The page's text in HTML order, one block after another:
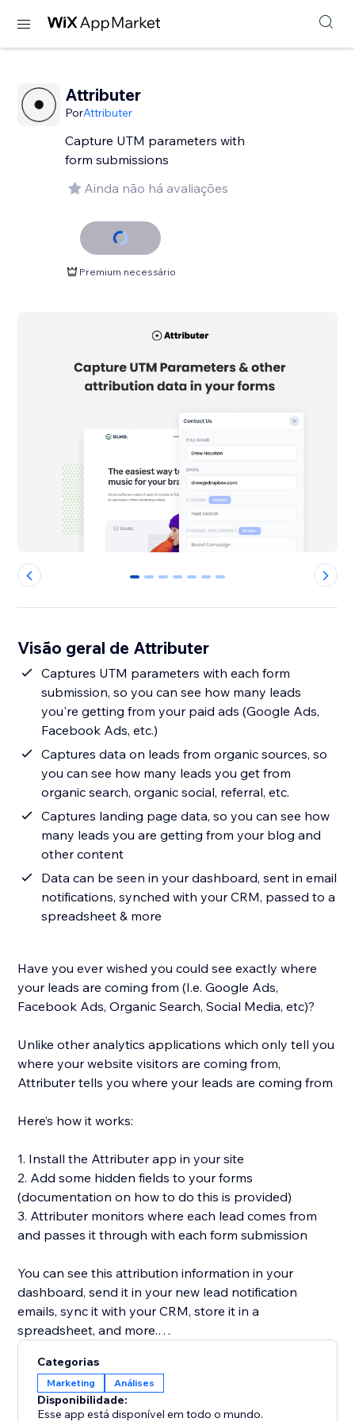
Attributer
PorAttributer
Capture UTM parameters with
form submissions
Ainda não há avaliações
Premium necessário
0 1 2 3 4 5 6
Visão geral de Attributer
Captures UTM parameters with each form
submission, so you can see how many leads
you're getting from your paid ads (Google Ads,
Facebook Ads, etc.)
Captures data on leads from organic sources, so
you can see how many leads you get from
organic search, organic social, referral, etc.
Captures landing page data, so you can see how
many leads you are getting from your blog and
other content
Data can be seen in your dashboard, sent in email
notifications, synched with your CRM, passed to a
spreadsheet & more
Have you ever wished you could see exactly where
your leads are coming from (I.e. Google Ads,
Facebook Ads, Organic Search, Social Media, etc)?
Unlike other analytics applications which only tell you
where your website visitors are coming from,
Attributer tells you where your leads are coming from
Here’s how it works:
1. Install the Attributer app in your site
2. Add some hidden fields to your forms
(documentation on how to do this is provided)
3. Attributer monitors where each lead comes from
and passes it through with each form submission
You can see this attribution information in your
dashboard, send it in your new lead notification
emails, sync it with your CRM, store it in a
spreadsheet, and more.
You’ll then be able to run reports in your CRM or
analytics tool that tell you things like:
Categorias
Marketing Análises
Disponibilidade:
Esse app está disponível em todo o mundo.